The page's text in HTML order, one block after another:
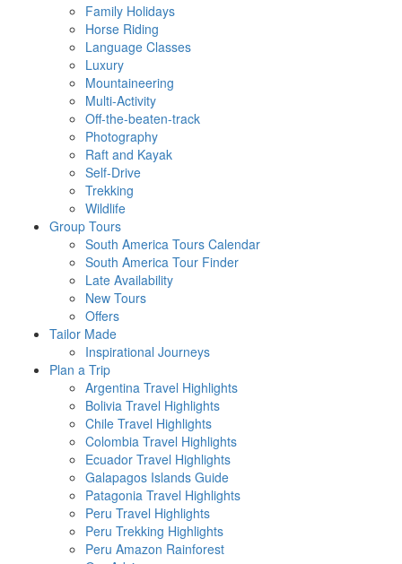
Family Holidays
Horse Riding
Language Classes
Luxury
Mountaineering
Multi-Activity
Off-the-beaten-track
Photography
Raft and Kayak
Self-Drive
Trekking
Wildlife
Group Tours
South America Tours Calendar
South America Tour Finder
Late Availability
New Tours
Offers
Tailor Made
Inspirational Journeys
Plan a Trip
Argentina Travel Highlights
Bolivia Travel Highlights
Chile Travel Highlights
Colombia Travel Highlights
Ecuador Travel Highlights
Galapagos Islands Guide
Patagonia Travel Highlights
Peru Travel Highlights
Peru Trekking Highlights
Peru Amazon Rainforest